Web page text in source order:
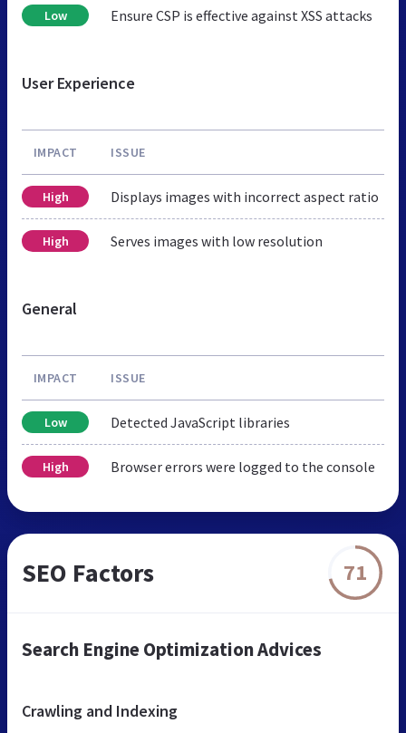
Low Ensure CSP is effective against XSS attacks
User Experience
IMPACT ISSUE
High Displays images with incorrect aspect ratio
High Serves images with low resolution
General
IMPACT ISSUE
Low Detected JavaScript libraries
High Browser errors were logged to the console
SEO Factors 71
Search Engine Optimization Advices
Crawling and Indexing